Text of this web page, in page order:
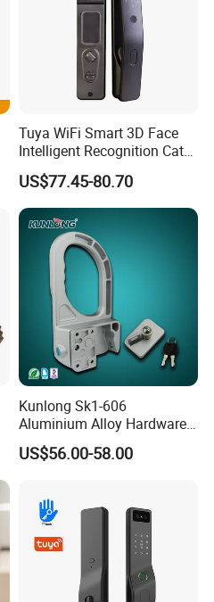
Tuya WiFi Smart 3D Face
Intelligent Recognition Cat
Eye Waterproof Fully
Automatic Fingerprint Video
Door Lock with LCD Screen
US$77.45-80.70
Kunlong Sk1-606
Aluminium Alloy Hardware
Equipment Cabinet Door
Lock
US$56.00-58.00